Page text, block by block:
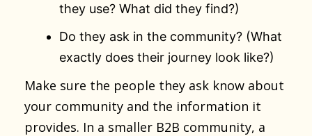
they use? What did they find?)
Do they ask in the community? (What
exactly does their journey look like?)
Make sure the people they ask know about
your community and the information it
provides. In a smaller B2B community, a